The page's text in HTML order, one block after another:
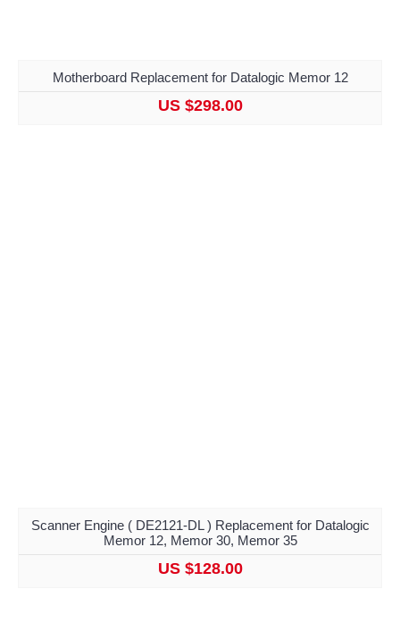
Motherboard Replacement for Datalogic Memor 12
US $298.00
Scanner Engine ( DE2121-DL ) Replacement for Datalogic
Memor 12, Memor 30, Memor 35
US $128.00